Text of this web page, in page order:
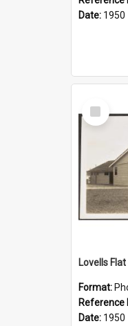
Date: 1950
Select
Item
Lovells Flat
Format:
Reference
Date: 1950